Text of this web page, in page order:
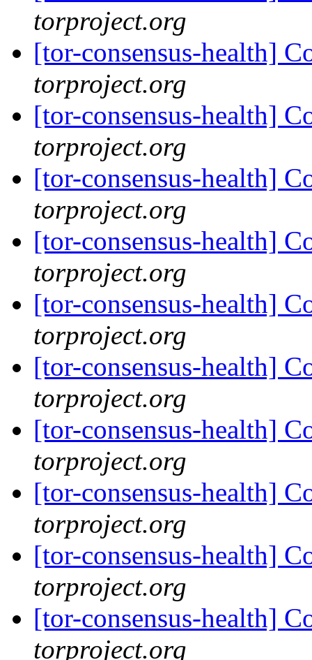
torproject.org
[tor-consensus-health]
torproject.org
[tor-consensus-health]
torproject.org
[tor-consensus-health]
torproject.org
[tor-consensus-health]
torproject.org
[tor-consensus-health]
torproject.org
[tor-consensus-health]
torproject.org
[tor-consensus-health]
torproject.org
[tor-consensus-health]
torproject.org
[tor-consensus-health]
torproject.org
[tor-consensus-health]
torproject.org